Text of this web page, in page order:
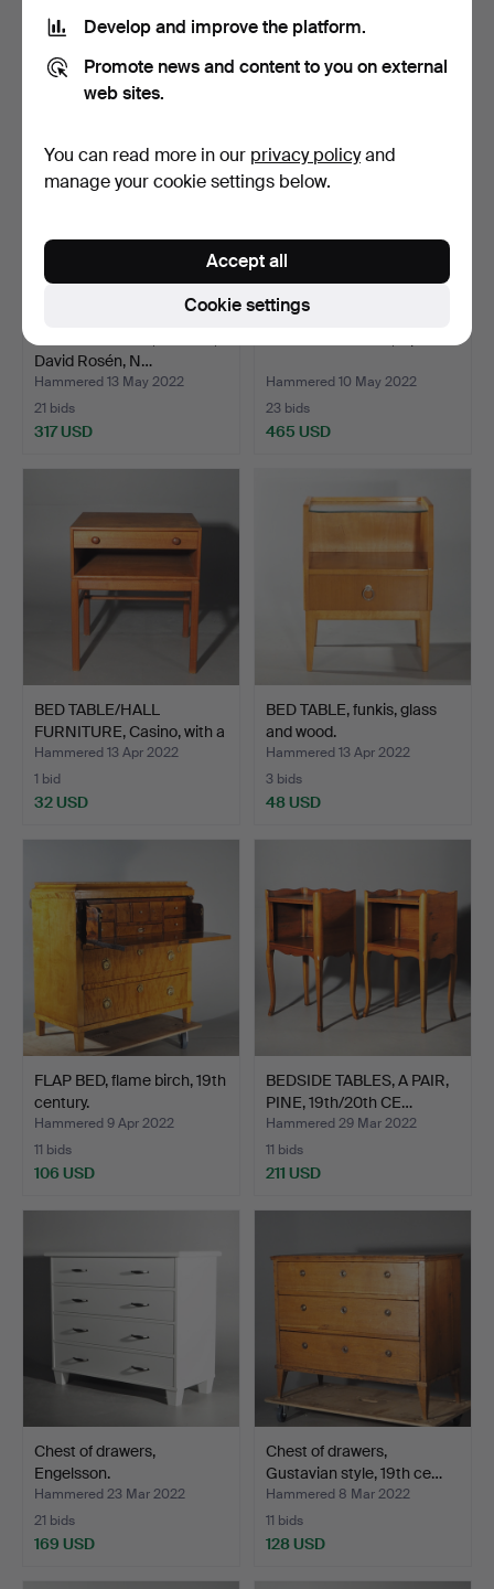
17 bids
117 USD
10 bids
74 USD
David Rosén, N…
Hammered 13 May 2022
21 bids
317 USD
Hammered 10 May 2022
23 bids
465 USD
BED TABLE/HALL
FURNITURE, Casino, with a
d…
Hammered 13 Apr 2022
1 bid
32 USD
BED TABLE, funkis, glass
and wood.
Hammered 13 Apr 2022
3 bids
48 USD
FLAP BED, flame birch, 19th
century.
Hammered 9 Apr 2022
11 bids
106 USD
BEDSIDE TABLES, A PAIR,
PINE, 19th/20th CE…
Hammered 29 Mar 2022
11 bids
211 USD
Chest of drawers,
Engelsson.
Hammered 23 Mar 2022
21 bids
169 USD
Chest of drawers,
Gustavian style, 19th ce…
Hammered 8 Mar 2022
11 bids
128 USD
Develop and improve the platform.
Promote news and content to you on external
web sites.
You can read more in our privacy policyand
manage your cookie settings below.
Cookie settings
Accept all